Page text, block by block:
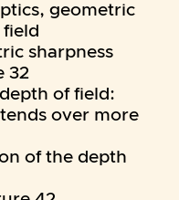
geometric
sharpness
32
of field:
over more
of the depth